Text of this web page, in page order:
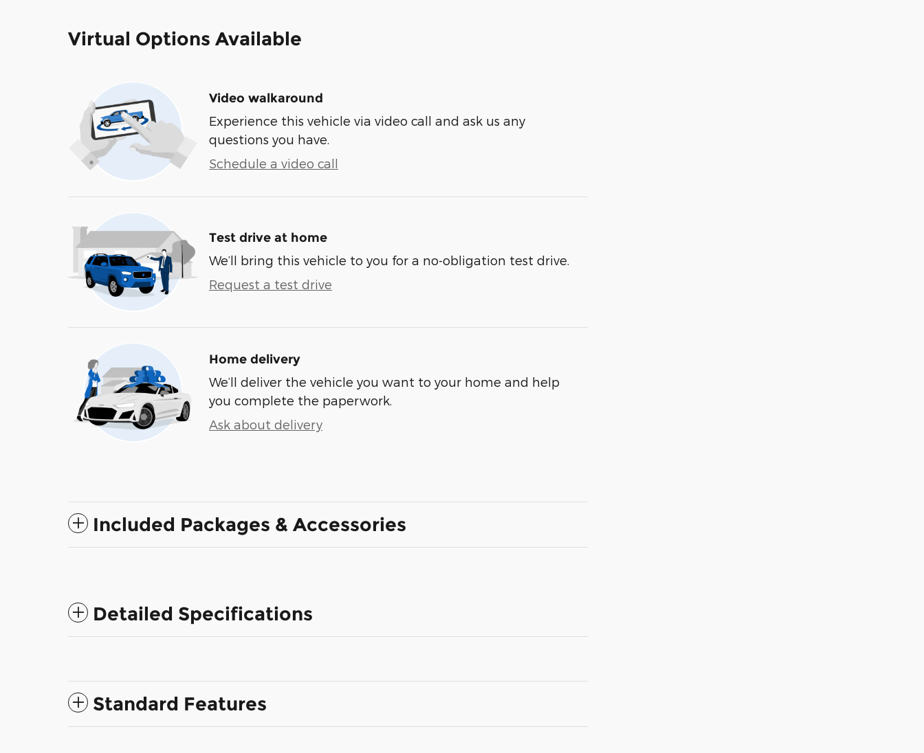
Virtual Options Available
Video walkaround
Experience this vehicle via video call and ask us any
questions you have.
Schedule a video call
Test drive at home
We’ll bring this vehicle to you for a no-obligation test drive.
Request a test drive
Home delivery
We’ll deliver the vehicle you want to your home and help
you complete the paperwork.
Ask about delivery
Included Packages & Accessories
Detailed Specifications
Standard Features